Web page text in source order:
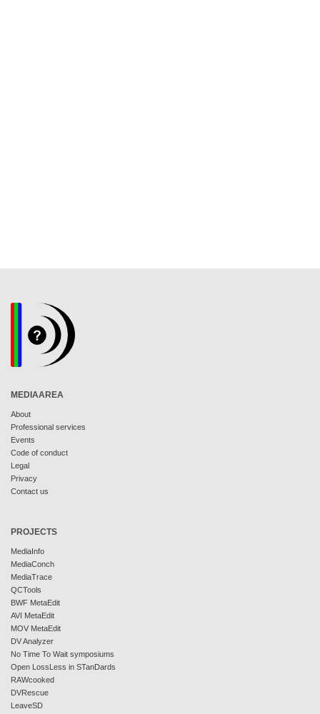
MEDIAAREA
About
Professional services
Events
Code of conduct
Legal
Privacy
Contact us
PROJECTS
MediaInfo
MediaConch
MediaTrace
QCTools
BWF MetaEdit
AVI MetaEdit
MOV MetaEdit
DV Analyzer
No Time To Wait symposiums
Open LossLess in STanDards
RAWcooked
DVRescue
LeaveSD